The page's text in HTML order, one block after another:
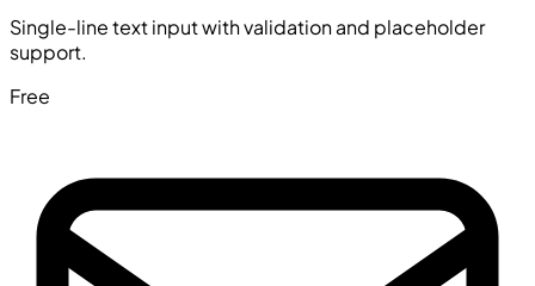
Single-line text input with validation and placeholder
support.
Free